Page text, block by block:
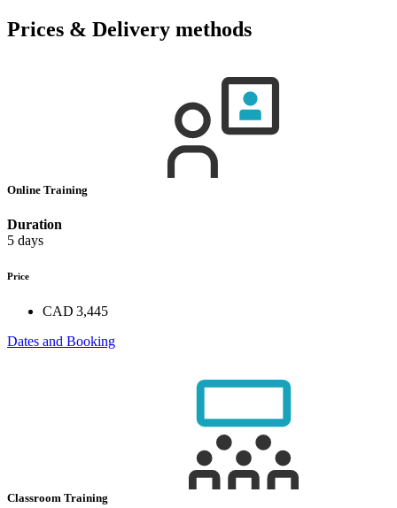
Prices & Delivery methods
Online Training
Duration
5 days
Price
CAD 3,445
Dates and Booking
Classroom Training